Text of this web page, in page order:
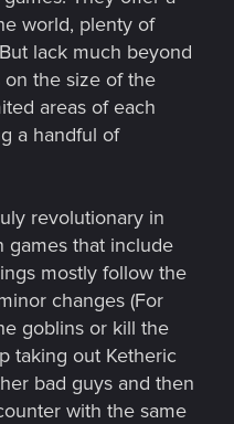
world, plenty of
lack much beyond
on the size of the
areas of each
a handful of
revolutionary in
games that include
mostly follow the
changes (For
goblins or kill the
taking out Ketheric
bad guys and then
with the same